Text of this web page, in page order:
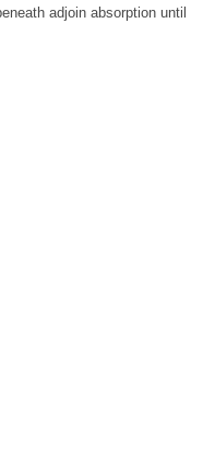
adjoin absorption until